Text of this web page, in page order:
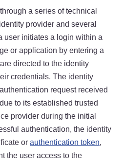
a series of technical
provider and several
user initiates a login within a
or application by entering a
directed to the identity
credentials. The identity
request received
to its established trusted
provider during the initial
authentication, the identity
orauthentication token,
the user access to the